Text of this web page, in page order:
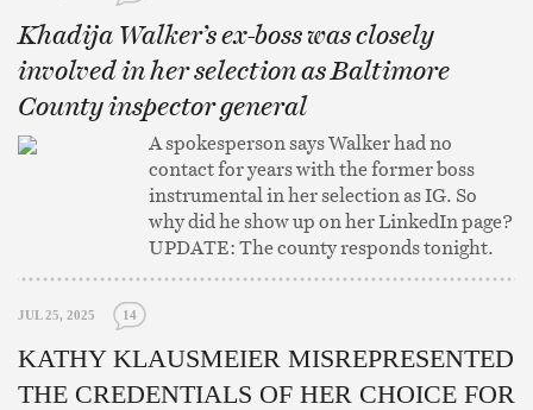
Khadija Walker’s ex-boss was closely
involved in her selection as Baltimore
County inspector general
A spokesperson says Walker had no
contact for years with the former boss
instrumental in her selection as IG. So
why did he show up on her LinkedIn page?
UPDATE: The county responds tonight.
JUL 25, 2025 14
KATHY KLAUSMEIER MISREPRESENTED
THE CREDENTIALS OF HER CHOICE FOR